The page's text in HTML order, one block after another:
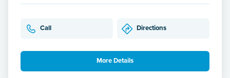
Call Directions
More Details